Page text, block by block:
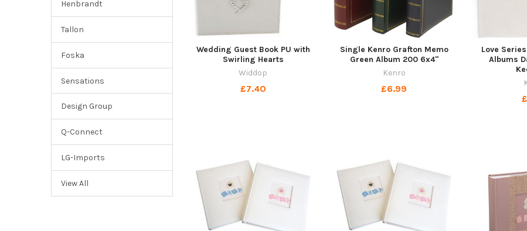
Henbrandt
Tallon
Foska
Sensations
Design Group
Q-Connect
LG-Imports
View All
Wedding Guest Book PU with
Swirling Hearts
Widdop
£7.40
Single Kenro Grafton Memo
Green Album 200 6x4"
Kenro
£6.99
Love
Albums